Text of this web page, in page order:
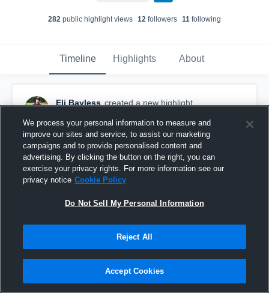
282 public highlight views 12 followers 11 following
Timeline Highlights About
Eli Bayless created a new highlight.
Mclaurin
We process your personal information to measure and
improve our sites and service, to assist our marketing
campaigns and to provide personalised content and
advertising. By clicking the button on the right, you can
exercise your privacy rights. For more information see our
privacy notice Cookie Policy
Do Not Sell My Personal Information
Reject All
Accept Cookies